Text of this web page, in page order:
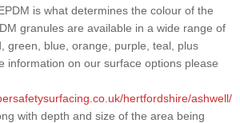
is what determines the colour of the
granules are available in a wide range of
green, blue, orange, purple, teal, plus
information on our surface options please
hertfordshire/ashwell/
with depth and size of the area being